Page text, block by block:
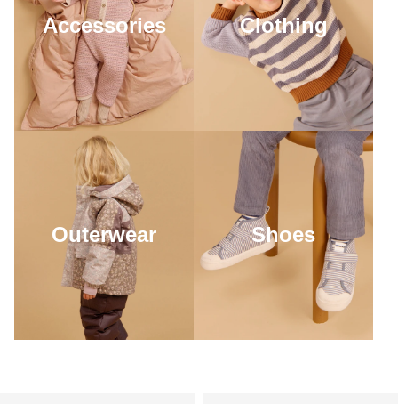
Accessories Clothing
Outerwear Shoes